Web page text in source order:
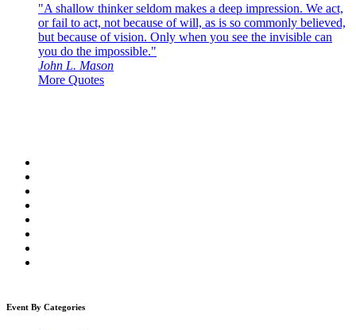
"A shallow thinker seldom makes a deep impression. We act,
or fail to act, not because of will, as is so commonly believed,
but because of vision. Only when you see the invisible can
you do the impossible."
John L. Mason
More Quotes
Event By Categories